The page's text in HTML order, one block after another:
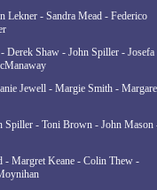
Lekner - Sandra Mead - Federico
Derek Shaw - John Spiller - Josefa
Jewell - Margie Smith -
Spiller - Toni Brown - John Mason
- Margret Keane - Colin Thew -